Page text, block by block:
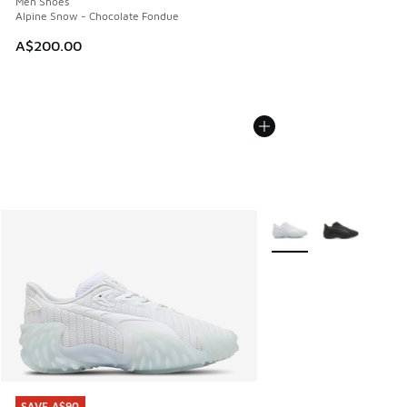
Alpine Snow - Chocolate Fondue
A$200.00
More Colors Available